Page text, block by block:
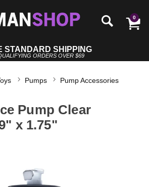
0
STANDARD SHIPPING
ORDERS OVER $69
Pumps Pump Accessories
Pump Clear
x 1.75"